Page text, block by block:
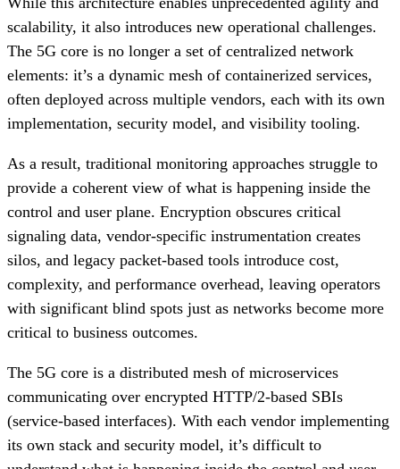
scalability, it also introduces new operational challenges.
The 5G core is no longer a set of centralized network
elements: it’s a dynamic mesh of containerized services,
often deployed across multiple vendors, each with its own
implementation, security model, and visibility tooling.
As a result, traditional monitoring approaches struggle to
provide a coherent view of what is happening inside the
control and user plane. Encryption obscures critical
signaling data, vendor-specific instrumentation creates
silos, and legacy packet-based tools introduce cost,
complexity, and performance overhead, leaving operators
with significant blind spots just as networks become more
critical to business outcomes.
The 5G core is a distributed mesh of microservices
communicating over encrypted HTTP/2-based SBIs
(service-based interfaces). With each vendor implementing
its own stack and security model, it’s difficult to